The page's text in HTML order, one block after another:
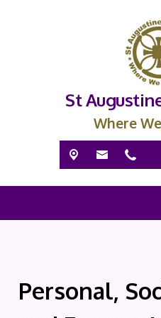
St
Where
Personal,